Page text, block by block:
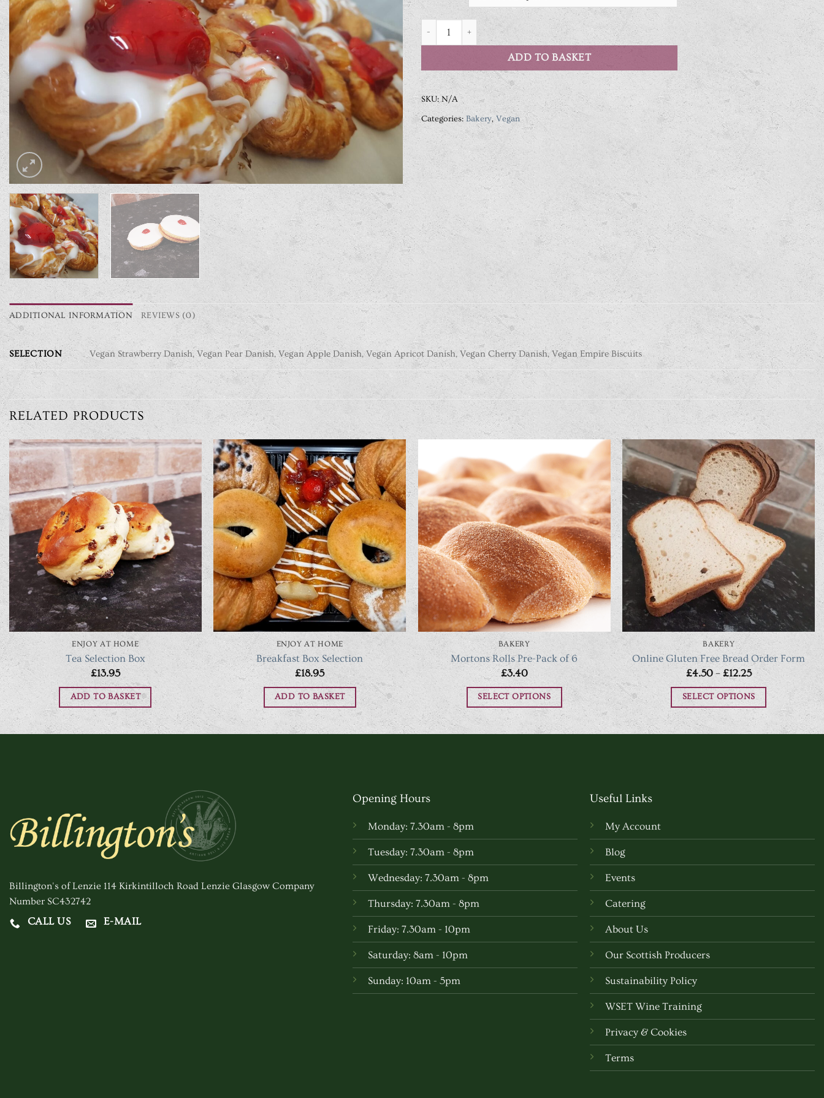
Vegan Pastries quantity
ADD TO BASKET
SKU: N/A
Categories: Bakery,Vegan
ADDITIONAL INFORMATION REVIEWS (0)
SELECTION Vegan Strawberry Danish, Vegan Pear Danish, Vegan Apple Danish, Vegan Apricot Danish, Vegan Cherry Danish, Vegan Empire Biscuits
RELATED PRODUCTS
ENJOY AT HOME
Tea Selection Box
£13.95
ADD TO BASKET
ENJOY AT HOME
Breakfast Box Selection
£18.95
ADD TO BASKET
BAKERY
Mortons Rolls Pre-Pack of 6
£3.40
SELECT OPTIONS
This
product
chosen
product
BAKERY
Online Gluten Free Bread Order Form
£4.50 – £12.25Price
range:
£4.50
through
£12.25
SELECT OPTIONS
This
product
chosen
product
Billington's of Lenzie 114 Kirkintilloch Road Lenzie Glasgow Company
Number SC432742
CALL US
E-MAIL
Opening Hours
Monday: 7.30am - 8pm
Tuesday: 7.30am - 8pm
Wednesday: 7.30am - 8pm
Thursday: 7.30am - 8pm
Friday: 7.30am - 10pm
Saturday: 8am - 10pm
Sunday: 10am - 5pm
Useful Links
My Account
Blog
Events
Catering
About Us
Our Scottish Producers
Sustainability Policy
WSET Wine Training
Privacy & Cookies
Terms